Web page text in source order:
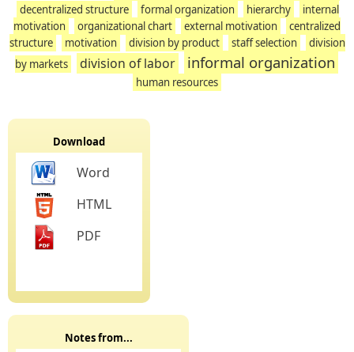
decentralized structure formal organization hierarchy
internal
motivation
organizational chart external motivation
centralized
structure
motivation division by product staff selection
division
by markets
division of labor informal organization
human resources
Download
Word
HTML
PDF
Notes from...